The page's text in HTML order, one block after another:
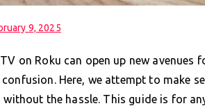
9, 2025
on Roku can open up new avenues
Here, we attempt to make
the hassle. This guide is for